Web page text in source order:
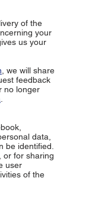
of the
your
us your
, we will share
feedback
no longer
data,
be identified.
or for sharing
user
of the